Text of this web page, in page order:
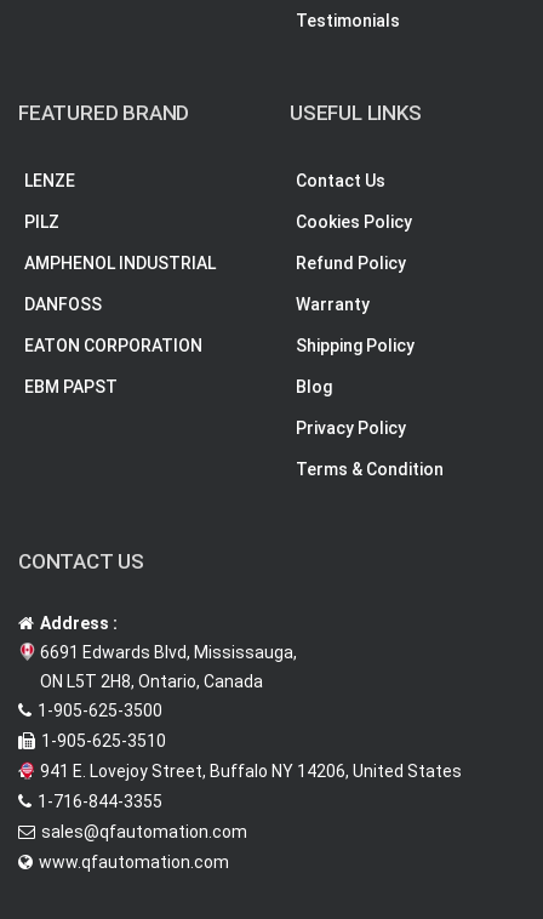
Testimonials
FEATURED BRAND
LENZE
PILZ
AMPHENOL INDUSTRIAL
DANFOSS
EATON CORPORATION
EBM PAPST
USEFUL LINKS
Contact Us
Cookies Policy
Refund Policy
Warranty
Shipping Policy
Blog
Privacy Policy
Terms & Condition
CONTACT US
Address :
6691 Edwards Blvd, Mississauga,
ON L5T 2H8, Ontario, Canada
1-905-625-3500
1-905-625-3510
941 E. Lovejoy Street, Buffalo NY 14206, United States
1-716-844-3355
sales@qfautomation.com
www.qfautomation.com